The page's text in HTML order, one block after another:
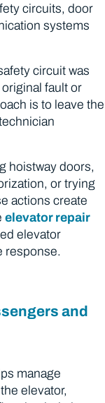
circuits, door
systems
circuit was
fault or
is to leave the
hoistway doors,
or trying
actions create
elevator repair
elevator
response.
and
manage
elevator,